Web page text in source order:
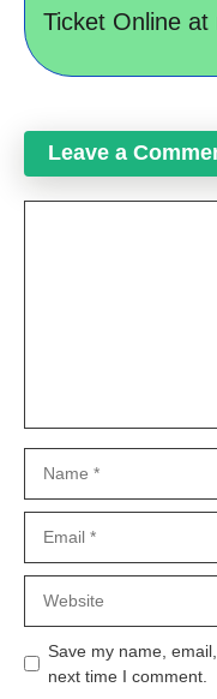
Ticket Online at
Leave a
Save my name,
next time I comment.